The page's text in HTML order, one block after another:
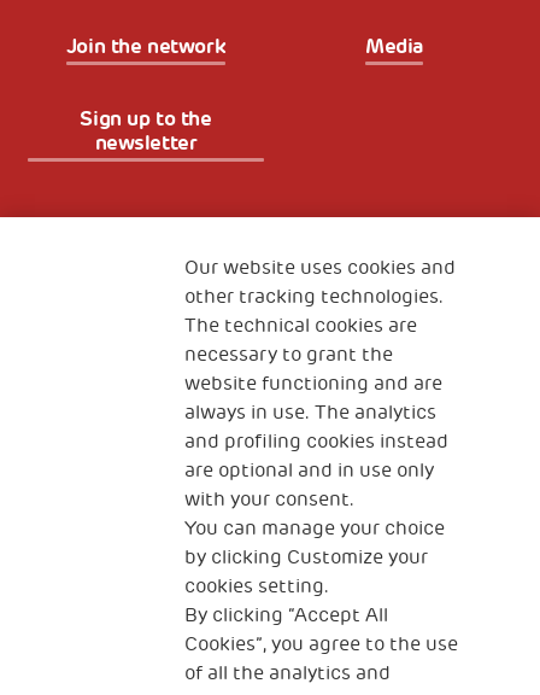
Join the network Media
Sign up to the
newsletter
The Human Safety Net
CONTACT US
2, Piazza Duca degli Abruzzi 34132
Trieste Italy
Fiscal code (Italy) 90017740326
VAT code 01372940328
Our website uses cookies and
other tracking technologies.
The technical cookies are
necessary to grant the
website functioning and are
always in use. The analytics
and profiling cookies instead
are optional and in use only
with your consent.
You can manage your choice
by clicking Customize your
cookies setting.
By clicking “Accept All
Cookies”, you agree to the use
of all the analytics and